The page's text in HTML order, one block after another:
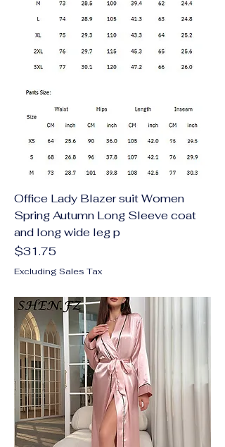
Office Lady Blazer suit Women
Spring Autumn Long Sleeve coat
and long wide leg p
Price
$31.75
Excluding Sales Tax